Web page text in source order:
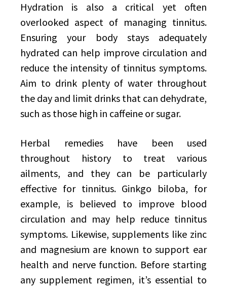
Hydration is also a critical yet often
overlooked aspect of managing tinnitus.
Ensuring your body stays adequately
hydrated can help improve circulation and
reduce the intensity of tinnitus symptoms.
Aim to drink plenty of water throughout
the day and limit drinks that can dehydrate,
such as those high in caffeine or sugar.
Herbal remedies have been used
throughout history to treat various
ailments, and they can be particularly
effective for tinnitus. Ginkgo biloba, for
example, is believed to improve blood
circulation and may help reduce tinnitus
symptoms. Likewise, supplements like zinc
and magnesium are known to support ear
health and nerve function. Before starting
any supplement regimen, it’s essential to